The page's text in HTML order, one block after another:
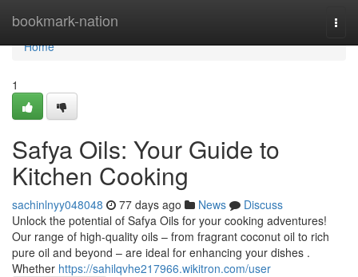
bookmark-nation
Home
Home
1
Safya Oils: Your Guide to
Kitchen Cooking
sachinlnyy048048 77 days ago News
Discuss
Unlock the potential of Safya Oils for your cooking adventures!
Our range of high-quality oils – from fragrant coconut oil to rich
pure oil and beyond – are ideal for enhancing your dishes .
Whether https://sahilqvhe217966.wikitron.com/user